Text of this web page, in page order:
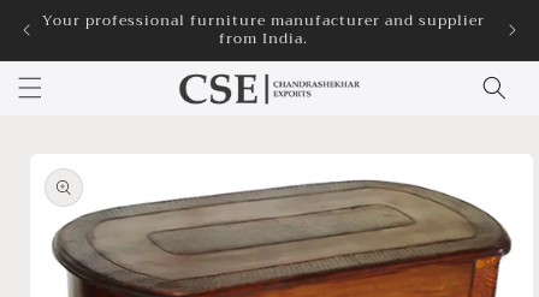
Skip to
Your professional furniture manufacturer and supplier
from India.
product
information